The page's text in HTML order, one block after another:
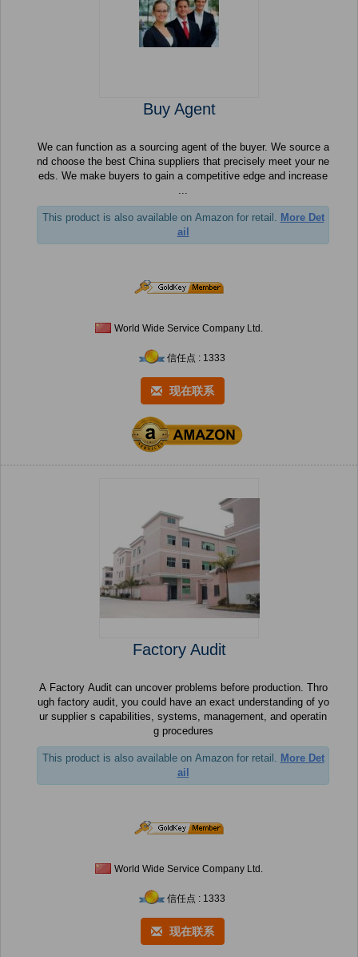
Buy Agent
We can function as a sourcing agent of the buyer. We source a
nd choose the best China suppliers that precisely meet your ne
eds. We make buyers to gain a competitive edge and increase
...
This product is also available on Amazon for retail. More Det
ail
World Wide Service Company Ltd.
信任点 : 1333
现在联系
Factory Audit
A Factory Audit can uncover problems before production. Thro
ugh factory audit, you could have an exact understanding of yo
ur supplier s capabilities, systems, management, and operatin
g procedures
This product is also available on Amazon for retail. More Det
ail
World Wide Service Company Ltd.
信任点 : 1333
现在联系